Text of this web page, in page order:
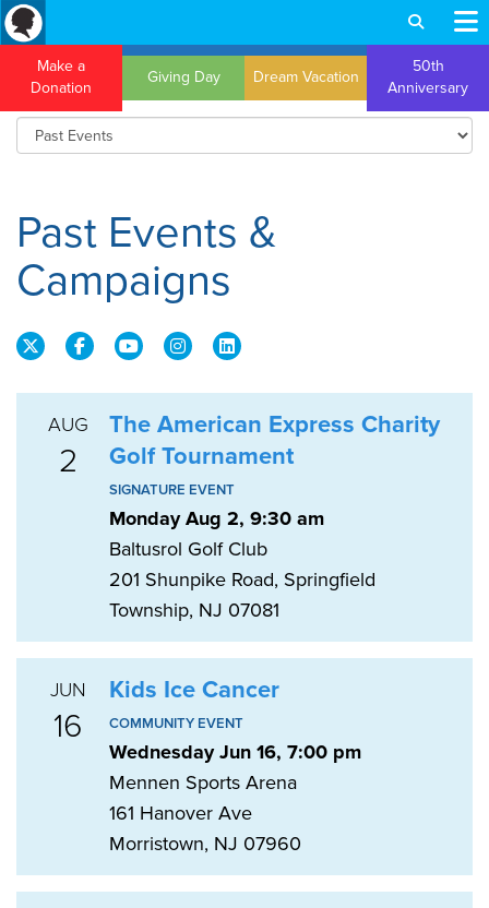
Make a
Donation
Giving Day Dream Vacation
50th
Anniversary
Past Events &
Campaigns
AUG
2
The American Express Charity
Golf Tournament
SIGNATURE EVENT
Monday Aug 2, 9:30 am
Baltusrol Golf Club
201 Shunpike Road, Springfield
Township, NJ 07081
JUN
16
Kids Ice Cancer
COMMUNITY EVENT
Wednesday Jun 16, 7:00 pm
Mennen Sports Arena
161 Hanover Ave
Morristown, NJ 07960